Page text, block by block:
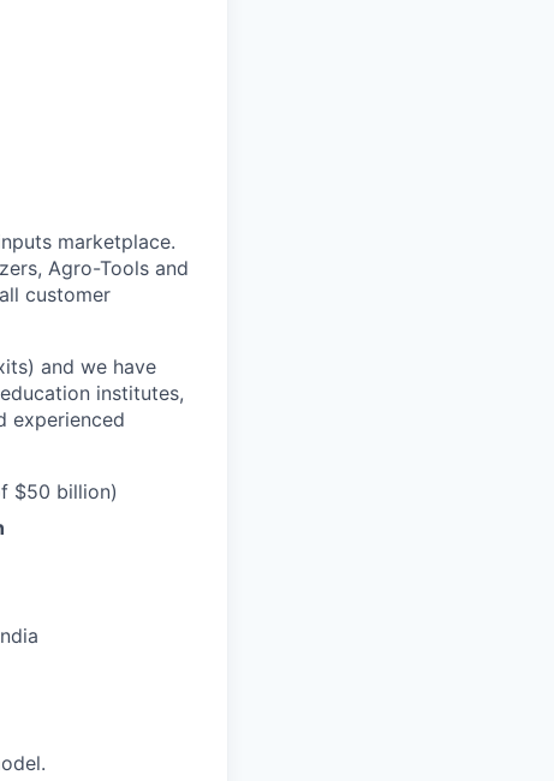
marketplace.
Agro-Tools and
customer
and we have
institutes,
experienced
$50 billion)